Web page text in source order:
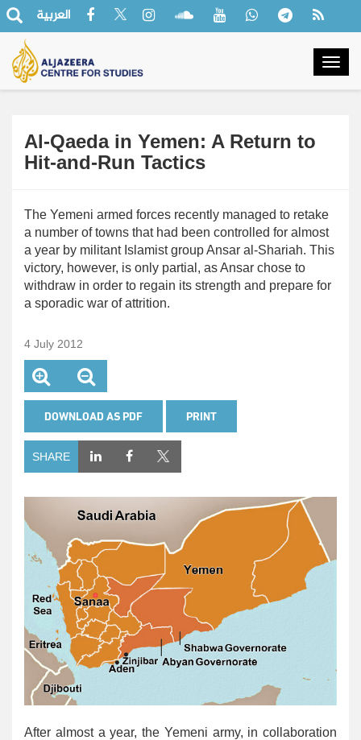
العربية
Al-Qaeda in Yemen: A Return to
Hit-and-Run Tactics
The Yemeni armed forces recently managed to retake
a number of towns that had been controlled for almost
a year by militant Islamist group Ansar al-Shariah. This
victory, however, is only partial, as Ansar chose to
withdraw in order to regain its strength and prepare for
a sporadic war of attrition.
4 July 2012
DOWNLOAD AS PDF PRINT
SHARE
After almost a year, the Yemeni army, in collaboration